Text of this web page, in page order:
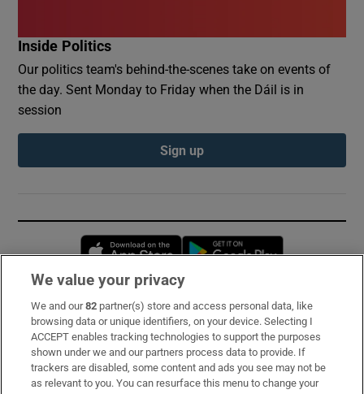
Inside Politics
Our politics team's behind-the-scenes take on events of
the day. Sent Monday to Friday when the Dáil is in
session
Sign up
Opens in new window
Subscribe
Support
About Us
We value your privacy
We and our82 partner(s) store and access personal data, like
browsing data or unique identifiers, on your device. Selecting I
ACCEPT enables tracking technologies to support the purposes
shown under we and our partners process data to provide. If
trackers are disabled, some content and ads you see may not be
as relevant to you. You can resurface this menu to change your